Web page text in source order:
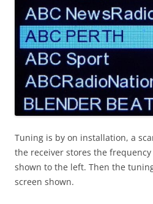
Tuning is by on installation, a
the receiver stores the
shown to the left. Then the
screen shown.